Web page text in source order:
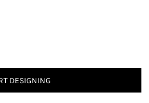
DESIGNING